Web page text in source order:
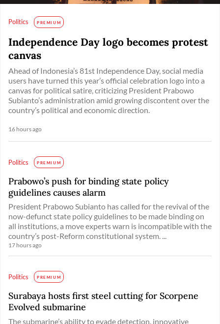
Politics PREMIUM
Independence Day logo becomes protest
canvas
Ahead of Indonesia’s 81st Independence Day, social media
users have turned this year’s official celebration logo into a
canvas for political satire, criticizing President Prabowo
Subianto’s administration amid growing discontent over the
country’s political and economic direction.
16 hours ago
Politics PREMIUM
Prabowo’s push for binding state policy
guidelines causes alarm
President Prabowo Subianto has called for the revival of the
now-defunct state policy guidelines to be made binding on
all institutions, a move experts warn is incompatible with the
country’s post-Reform constitutional system. ...
17 hours ago
Politics PREMIUM
Surabaya hosts first steel cutting for Scorpene
Evolved submarine
The submarine’s ability to evade detection, innovative